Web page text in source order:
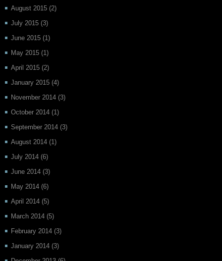
August 2015 (2)
July 2015 (3)
June 2015 (1)
May 2015 (1)
April 2015 (2)
January 2015 (4)
November 2014 (3)
October 2014 (1)
September 2014 (3)
August 2014 (1)
July 2014 (6)
June 2014 (3)
May 2014 (6)
April 2014 (5)
March 2014 (5)
February 2014 (3)
January 2014 (3)